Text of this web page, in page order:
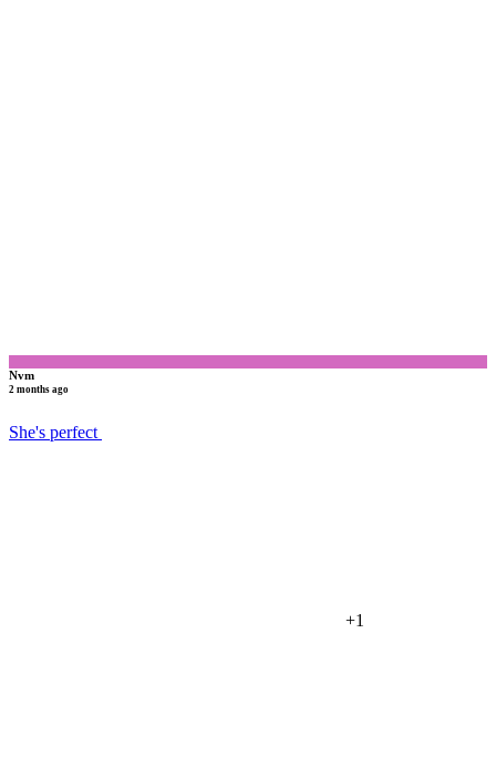
Nvm
2 months ago
She's perfect
+1